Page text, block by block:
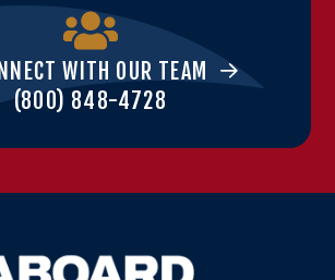
WITH OUR TEAM
(800) 848-4728